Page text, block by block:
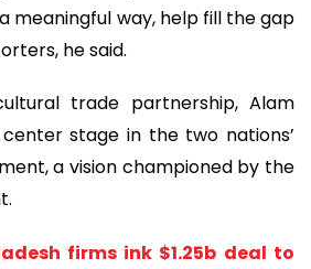
meaningful way, help fill the gap
he said.
trade partnership, Alam
stage in the two nations’
a vision championed by the
firms ink $1.25b deal to